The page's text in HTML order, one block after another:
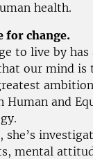
health.
for change.
to live by has
our mind
and
she’s
mental